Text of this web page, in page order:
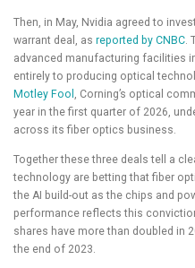
Then, in May, Nvidia agreed to
warrant deal, as reported by CNBC
advanced manufacturing facilities
entirely to producing optical
Motley Fool
, Corning’s optical
year in the first quarter of 2026,
across its fiber optics business.
Together these three deals tell a
technology are betting that fiber
the AI build-out as the chips and
performance reflects this
shares have more than doubled in
the end of 2023.